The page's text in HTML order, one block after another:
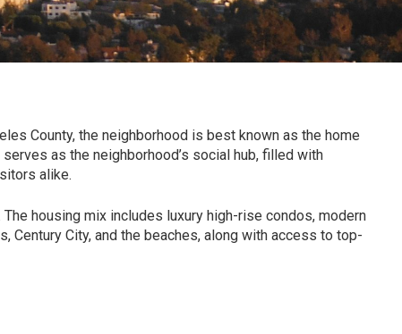
County, the neighborhood is best known as the home
as the neighborhood’s social hub, filled with
alike.
housing mix includes luxury high-rise condos, modern
City, and the beaches, along with access to top-